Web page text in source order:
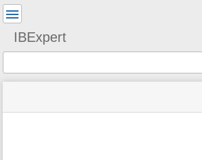
IBExpert
status
Tools